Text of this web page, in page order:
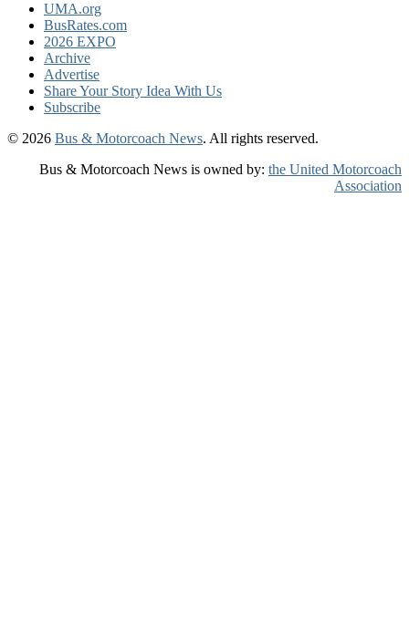
UMA.org
BusRates.com
2026 EXPO
Archive
Advertise
Share Your Story Idea With Us
Subscribe
© 2026 Bus & Motorcoach News. All rights reserved.
Bus & Motorcoach News is owned by: the United Motorcoach
Association